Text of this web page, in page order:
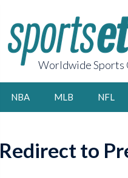
Worldwide Sports
NBA MLB NFL
Redirect to